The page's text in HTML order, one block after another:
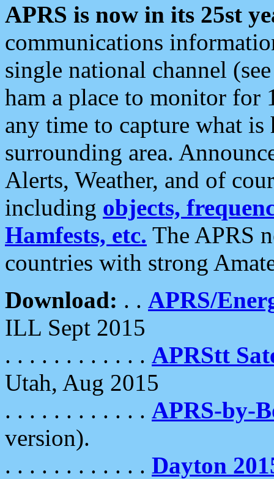
APRS is now in its 25st
communications
single national channel
ham a place to monitor for
any time to capture what
surrounding area.
Alerts, Weather, and of
including objects,
Hamfests, etc. The APRS
countries with strong
Download: . . APRS/
ILL Sept 2015
. . . . . . . . . . . . APRStt
Utah, Aug 2015
. . . . . . . . . . . . APRS-by-
version).
. . . . . . . . . . . . Dayton